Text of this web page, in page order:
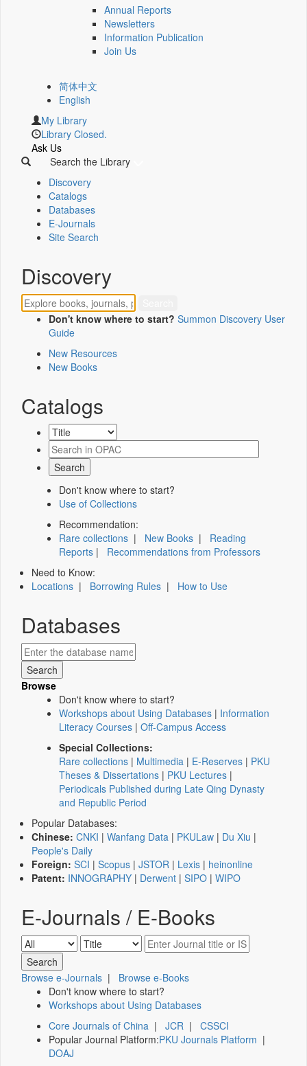
Annual Reports
Newsletters
Information Publication
Join Us
简体中文
English
My Library
Library Closed.
Ask Us
Search the Library
Discovery
Catalogs
Databases
E-Journals
Site Search
Discovery
Don't know where to start? Summon Discovery User
Guide
New Resources
New Books
Catalogs
Don't know where to start?
Use of Collections
Recommendation:
Rare collections | New Books | Reading
Reports | Recommendations from Professors
Need to Know:
Locations | Borrowing Rules | How to Use
Databases
Browse
Don't know where to start?
Workshops about Using Databases | Information
Literacy Courses | Off-Campus Access
Special Collections:
Rare collections | Multimedia | E-Reserves | PKU
Theses & Dissertations | PKU Lectures |
Periodicals Published during Late Qing Dynasty
and Republic Period
Popular Databases:
Chinese: CNKI | Wanfang Data | PKULaw | Du Xiu |
People's Daily
Foreign: SCI | Scopus | JSTOR | Lexis | heinonline
Patent: INNOGRAPHY | Derwent | SIPO | WIPO
E-Journals / E-Books
Browse e-Journals | Browse e-Books
Don't know where to start?
Workshops about Using Databases
Core Journals of China | JCR | CSSCI
Popular Journal Platform:PKU Journals Platform |
DOAJ